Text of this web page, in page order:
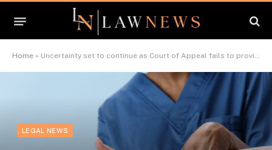
Home » Uncertainty set to continue as Court of Appeal fails to provide clarity in mixed injury cases
LEGAL NEWS